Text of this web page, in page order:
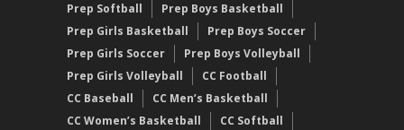
Prep Softball
Prep Boys Basketball
Prep Girls Basketball
Prep Boys Soccer
Prep Girls Soccer
Prep Boys Volleyball
Prep Girls Volleyball
CC Football
CC Baseball
CC Men’s Basketball
CC Women’s Basketball
CC Softball